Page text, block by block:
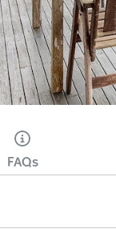
FAQs